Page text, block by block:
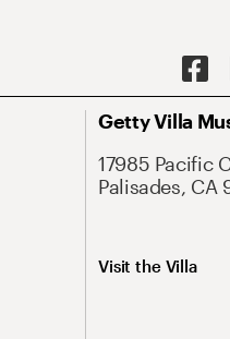
Getty Villa
17985 Pacific
Palisades, CA
Visit the Villa